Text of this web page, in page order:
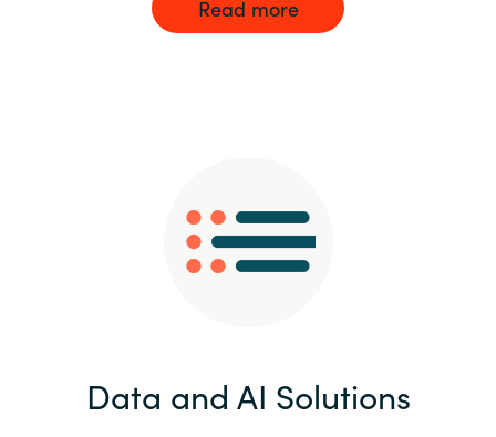
Read more
Data and AI Solutions